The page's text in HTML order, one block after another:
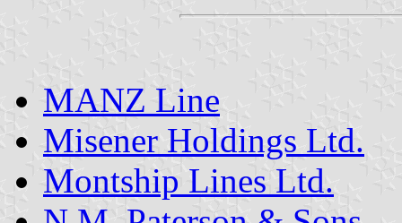
MANZ Line
Misener Holdings Ltd.
Montship Lines Ltd.